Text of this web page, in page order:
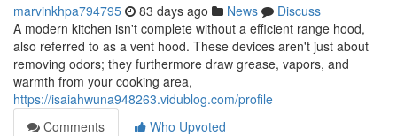
marvinkhpa794795 83 days ago News
Discuss
A modern kitchen isn't complete without a efficient range hood,
also referred to as a vent hood. These devices aren't just about
removing odors; they furthermore draw grease, vapors, and
warmth from your cooking area,
https://isaiahwuna948263.vidublog.com/profile
Comments
Who Upvoted